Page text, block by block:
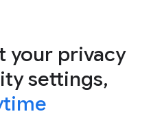
your privacy
settings,